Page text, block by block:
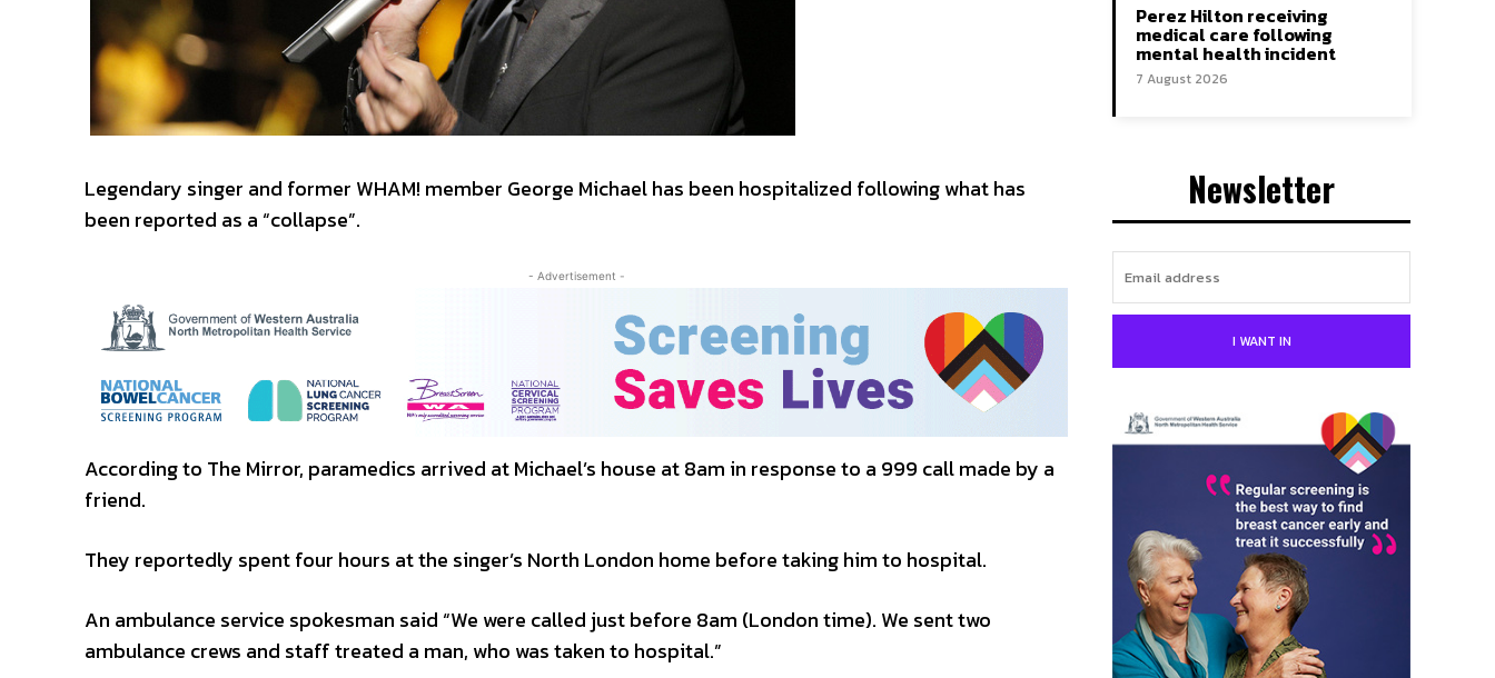
Legendary singer and former WHAM! member George Michael has been hospitalized following what has
been reported as a “collapse”.
- Advertisement -
According to The Mirror, paramedics arrived at Michael’s house at 8am in response to a 999 call made by a
friend.
They reportedly spent four hours at the singer’s North London home before taking him to hospital.
An ambulance service spokesman said “We were called just before 8am (London time). We sent two
ambulance crews and staff treated a man, who was taken to hospital.”
Perez Hilton receiving
medical care following
mental health incident
7 August 2026
Newsletter
I WANT IN